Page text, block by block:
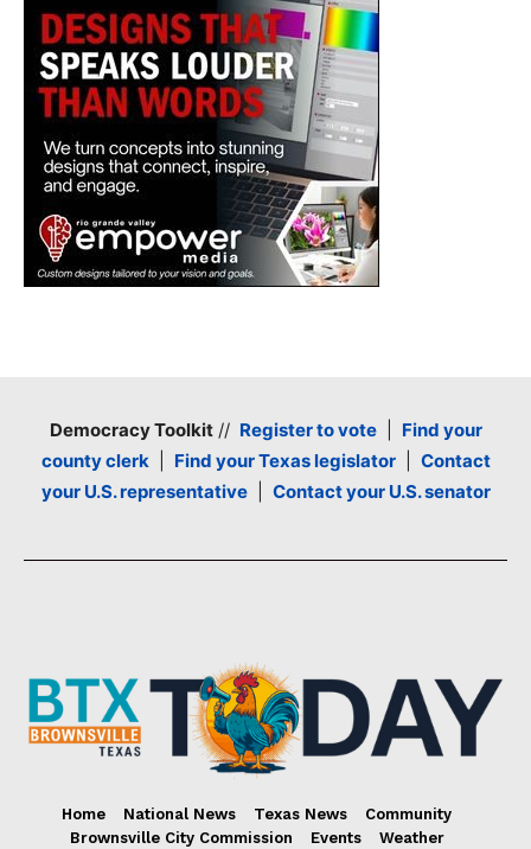
Democracy Toolkit// Register to vote| Find your
county clerk| Find your Texas legislator| Contact
your U.S. representative| Contact your U.S. senator
Home National News Texas News
Community
Brownsville City Commission
Events
Weather